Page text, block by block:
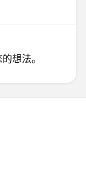
想法。